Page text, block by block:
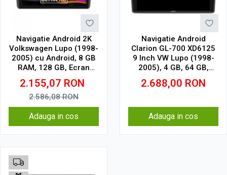
Navigatie Android 2K
Volkswagen Lupo (1998-
2005) cu Android, 8 GB
RAM, 128 GB, Ecran
QLED 9.5 Inch
2000x1200, CarPlay
Wireless, 4G
2.155,07 RON
2.586,08RON
Adauga in cos
Navigatie Android
Clarion GL-700 XD6125
9 Inch VW Lupo (1998-
2005), 4 GB, 64 GB,
QLED 2K
2.688,00 RON
Adauga in cos